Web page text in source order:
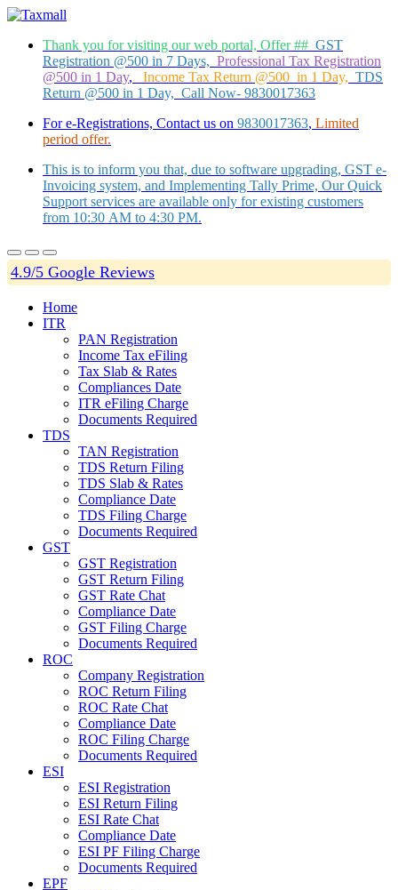
Thank you for visiting our web portal, Offer ## GST
Registration @500 in 7 Days, Professional Tax Registration
@500 in 1 Day, Income Tax Return @500 in 1 Day, TDS
Return @500 in 1 Day, Call Now- 9830017363
For e-Registrations, Contact us on 9830017363, Limited
period offer.
This is to inform you that, due to software upgrading, GST e-
Invoicing system, and Implementing Tally Prime, Our Quick
Support services are available only for existing customers
from 10:30 AM to 4:30 PM.
4.9/5 Google Reviews
Home
ITR
PAN Registration
Income Tax eFiling
Tax Slab & Rates
Compliances Date
ITR eFiling Charge
Documents Required
TDS
TAN Registration
TDS Return Filing
TDS Slab & Rates
Compliance Date
TDS Filing Charge
Documents Required
GST
GST Registration
GST Return Filing
GST Rate Chat
Compliance Date
GST Filing Charge
Documents Required
ROC
Company Registration
ROC Return Filing
ROC Rate Chat
Compliance Date
ROC Filing Charge
Documents Required
ESI
ESI Registration
ESI Return Filing
ESI Rate Chat
Compliance Date
ESI PF Filing Charge
Documents Required
EPF